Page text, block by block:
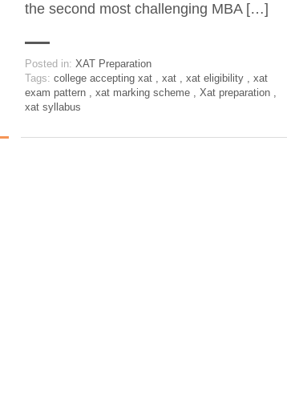
the second most challenging MBA […]
Posted in: XAT Preparation
Tags: college accepting xat , xat , xat eligibility , xat
exam pattern , xat marking scheme , Xat preparation ,
xat syllabus